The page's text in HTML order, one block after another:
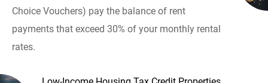
Choice Vouchers) pay the balance of rent
payments that exceed 30% of your monthly rental
rates.